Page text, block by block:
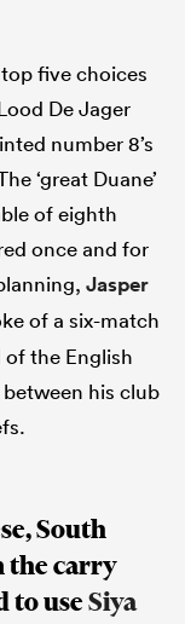
five choices
De Jager
number 8’s
‘great Duane’
of eighth
once and for
Jasper
of a six-match
the English
his club
South
the carry
to useSiya